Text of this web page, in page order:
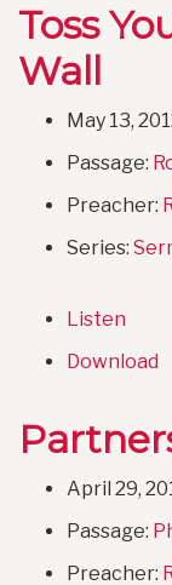
Toss
Wall
May 13,
Passage:
Preacher:
Series:
Listen
Download
April 29,
Passage:
Preacher: